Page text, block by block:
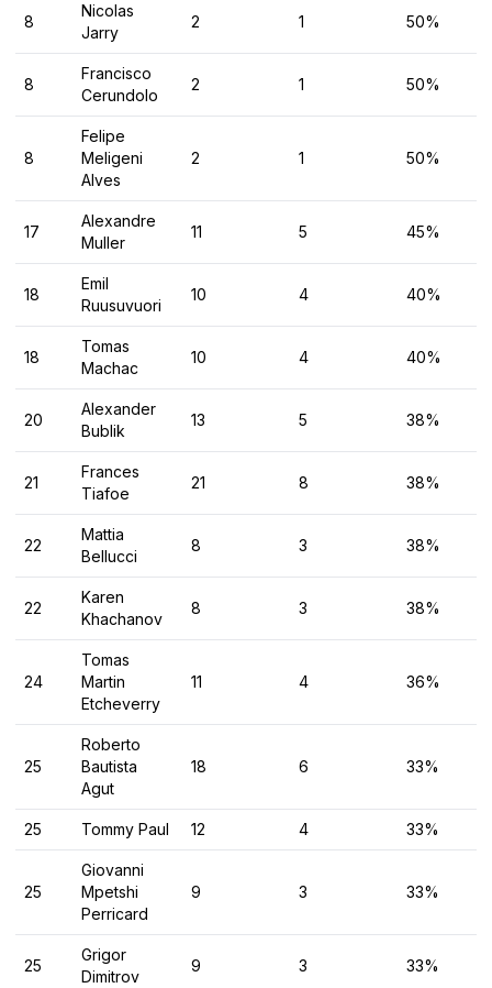
8
Nicolas
Jarry
2 1 50%
8
Francisco
Cerundolo
2 1 50%
8
Felipe
Meligeni
Alves
2 1 50%
17
Alexandre
Muller
11 5 45%
18
Emil
Ruusuvuori
10 4 40%
18
Tomas
Machac
10 4 40%
20
Alexander
Bublik
13 5 38%
21
Frances
Tiafoe
21 8 38%
22
Mattia
Bellucci
8 3 38%
22
Karen
Khachanov
8 3 38%
24
Tomas
Martin
Etcheverry
11 4 36%
25
Roberto
Bautista
Agut
18 6 33%
25 Tommy Paul 12 4 33%
25
Giovanni
Mpetshi
Perricard
9 3 33%
25
Grigor
Dimitrov
9 3 33%